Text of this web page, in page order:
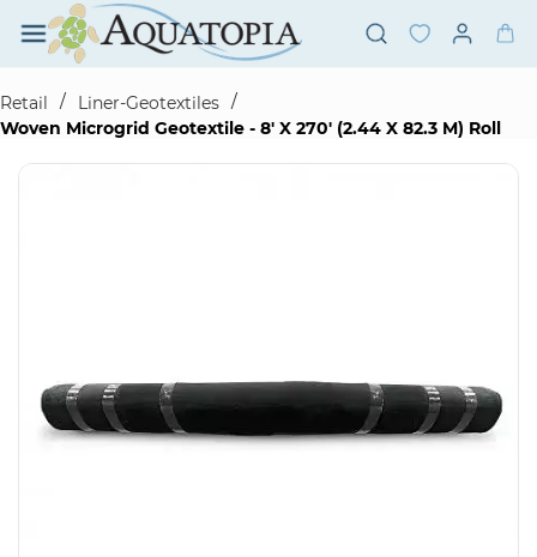
Skip to
main
content
Retail
/ Liner-Geotextiles /
Woven Microgrid Geotextile - 8' X 270' (2.44 X 82.3 M) Roll